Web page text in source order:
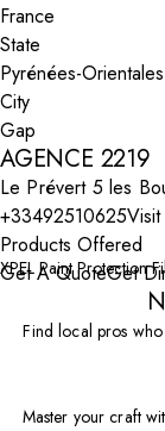
State
City
AGENCE 2219
Le Prévert 5 les
+33492510625
Products Offered
XPEL Paint Protection
Get A QuoteGet
Find local pros who
Master your craft